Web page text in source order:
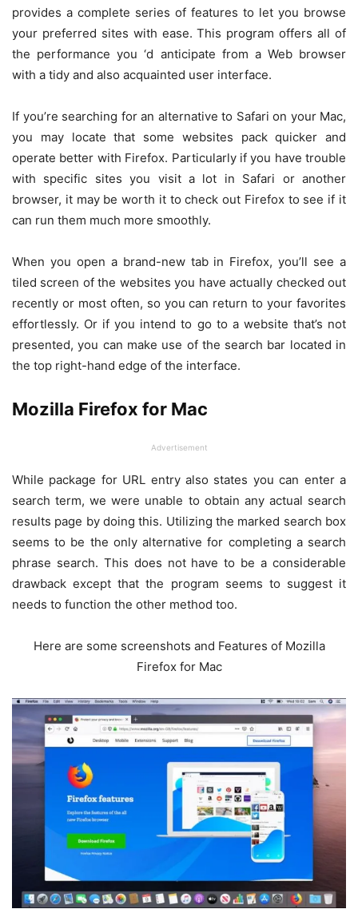
provides a complete series of features to let you browse
your preferred sites with ease. This program offers all of
the performance you ‘d anticipate from a Web browser
with a tidy and also acquainted user interface.
If you’re searching for an alternative to Safari on your Mac,
you may locate that some websites pack quicker and
operate better with Firefox. Particularly if you have trouble
with specific sites you visit a lot in Safari or another
browser, it may be worth it to check out Firefox to see if it
can run them much more smoothly.
When you open a brand-new tab in Firefox, you’ll see a
tiled screen of the websites you have actually checked out
recently or most often, so you can return to your favorites
effortlessly. Or if you intend to go to a website that’s not
presented, you can make use of the search bar located in
the top right-hand edge of the interface.
Mozilla Firefox for Mac
Advertisement
While package for URL entry also states you can enter a
search term, we were unable to obtain any actual search
results page by doing this. Utilizing the marked search box
seems to be the only alternative for completing a search
phrase search. This does not have to be a considerable
drawback except that the program seems to suggest it
needs to function the other method too.
Here are some screenshots and Features of Mozilla
Firefox for Mac